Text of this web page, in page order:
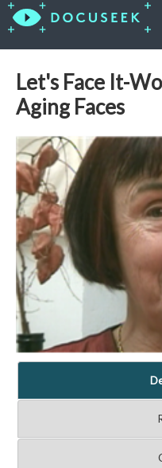
Let's Face It-
Aging Faces